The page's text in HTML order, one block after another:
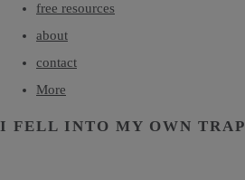
free resources
about
contact
More
I FELL INTO MY OWN TRAP